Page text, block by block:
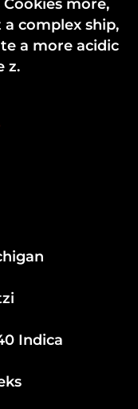
more,
complex ship,
a more acidic
z.
Indica